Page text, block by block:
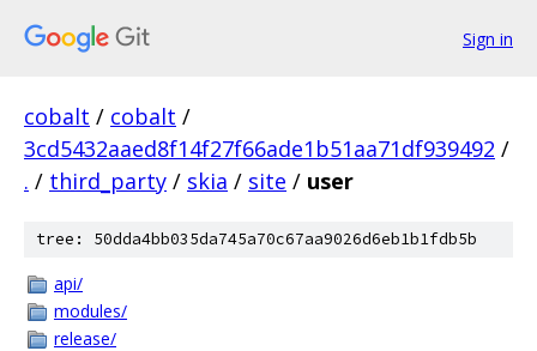
Sign in
cobalt / cobalt /
3cd5432aaed8f14f27f66ade1b51aa71df939492 /
. / third_party / skia / site / user
tree: 50dda4bb035da745a70c67aa9026d6eb1b1fdb5b
api/
modules/
release/